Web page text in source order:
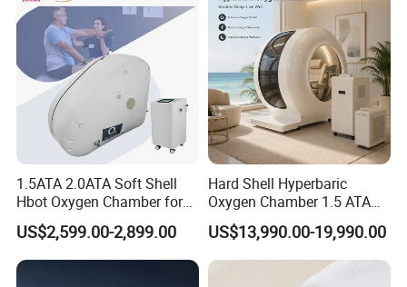
Israeli scientists reverse aging in human trials
for the first time
1.5ATA 2.0ATA Soft Shell
Hbot Oxygen Chamber for
Home Use, Sports Recovery
& Brain Health
US$2,599.00-2,899.00
Hard Shell Hyperbaric
Oxygen Chamber 1.5 ATA
Luxury Seated Home
Wellness Capsule
US$13,990.00-19,990.00